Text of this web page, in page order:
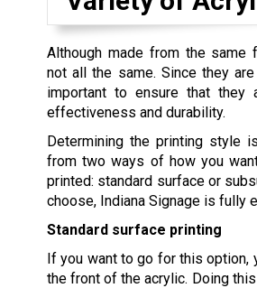
Although made from the same
not all the same. Since they
important to ensure that they
effectiveness and durability.
Determining the printing style
from two ways of how you
printed: standard surface or
choose, Indiana Signage is fully
Standard surface printing
If you want to go for this option,
the front of the acrylic. Doing